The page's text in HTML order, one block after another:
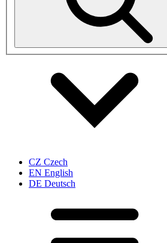
CZ Czech
EN English
DE Deutsch